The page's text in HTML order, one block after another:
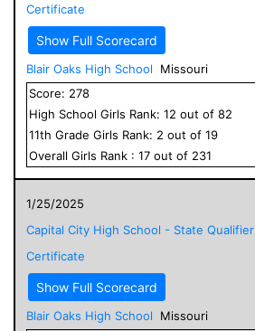
Certificate
Show Full Scorecard
Blair Oaks High School
Missouri
Score: 278
High School Girls Rank: 12 out of 82
11th Grade Girls Rank: 2 out of 19
Overall Girls Rank : 17 out of 231
1/25/2025
Capital City High School - State Qualifier
Certificate
Show Full Scorecard
Blair Oaks High School
Missouri